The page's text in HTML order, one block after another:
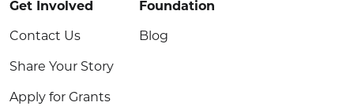
Get Involved
Contact Us
Share Your Story
Apply for Grants
Foundation
Blog